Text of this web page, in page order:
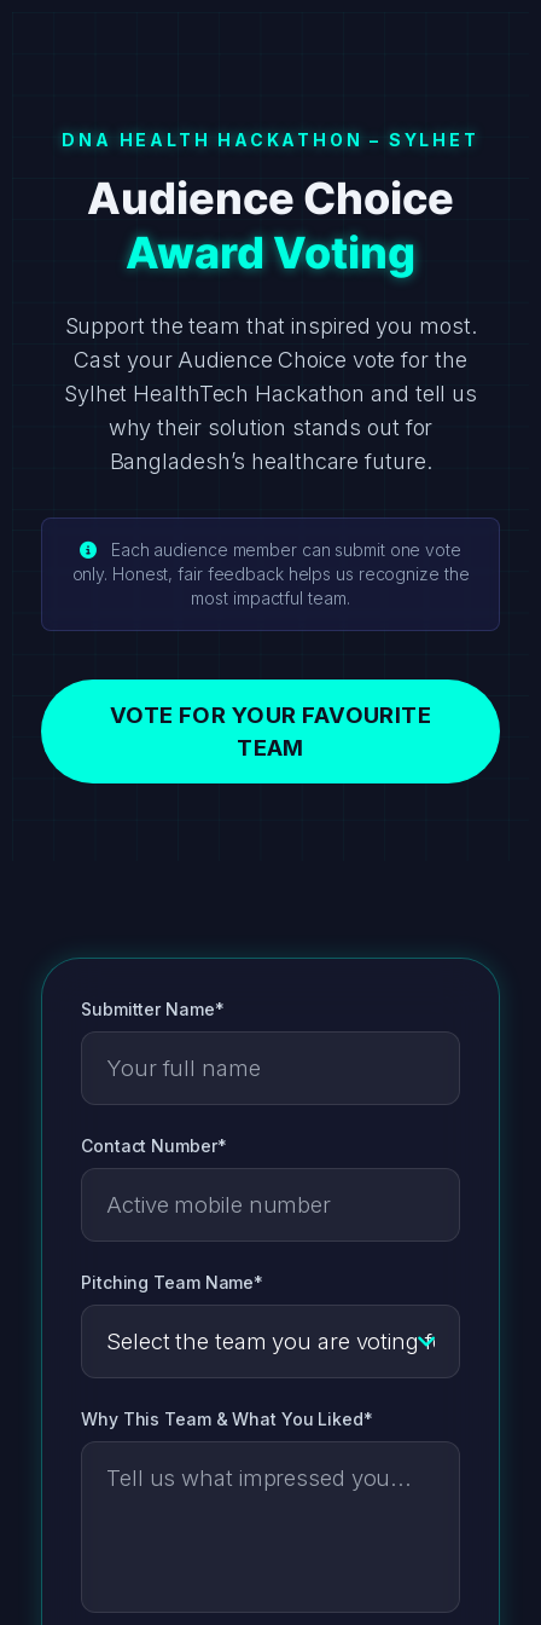
DNA HEALTH HACKATHON – SYLHET
Audience Choice
Award Voting
Support the team that inspired you most.
Cast your Audience Choice vote for the
Sylhet HealthTech Hackathon and tell us
why their solution stands out for
Bangladesh’s healthcare future.
Each audience member can submit one vote
only. Honest, fair feedback helps us recognize the
most impactful team.
VOTE FOR YOUR FAVOURITE
TEAM
Submitter Name*
Contact Number*
Pitching Team Name*
Why This Team & What You Liked*